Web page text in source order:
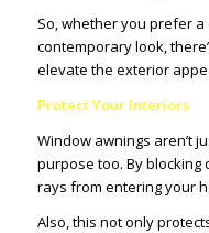
So, whether you prefer a
contemporary look,
elevate the exterior
Protect Your Interiors
Window awnings aren’t
purpose too. By blocking
rays from entering your
Also, this not only